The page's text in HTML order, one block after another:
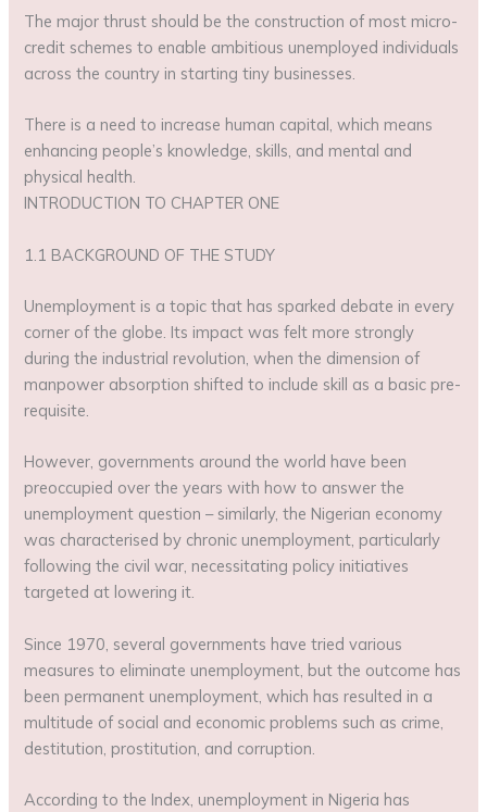
The major thrust should be the construction of most micro-
credit schemes to enable ambitious unemployed individuals
across the country in starting tiny businesses.
There is a need to increase human capital, which means
enhancing people’s knowledge, skills, and mental and
physical health.
INTRODUCTION TO CHAPTER ONE
1.1 BACKGROUND OF THE STUDY
Unemployment is a topic that has sparked debate in every
corner of the globe. Its impact was felt more strongly
during the industrial revolution, when the dimension of
manpower absorption shifted to include skill as a basic pre-
requisite.
However, governments around the world have been
preoccupied over the years with how to answer the
unemployment question – similarly, the Nigerian economy
was characterised by chronic unemployment, particularly
following the civil war, necessitating policy initiatives
targeted at lowering it.
Since 1970, several governments have tried various
measures to eliminate unemployment, but the outcome has
been permanent unemployment, which has resulted in a
multitude of social and economic problems such as crime,
destitution, prostitution, and corruption.
According to the Index, unemployment in Nigeria has